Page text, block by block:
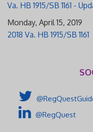
Va. HB 1915/SB 1161 -
Monday, April 15, 2019
2018 Va. HB 1915/SB 1161
@RegQuest